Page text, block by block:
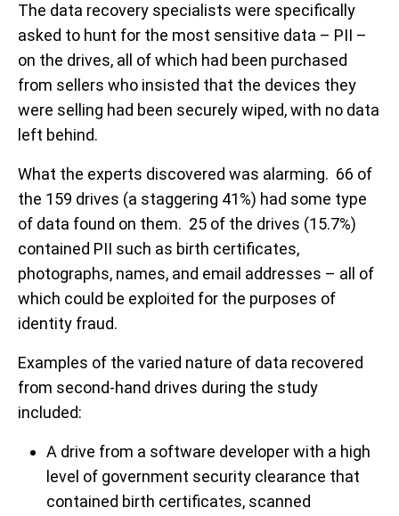
The data recovery specialists were specifically
asked to hunt for the most sensitive data – PII –
on the drives, all of which had been purchased
from sellers who insisted that the devices they
were selling had been securely wiped, with no data
left behind.
What the experts discovered was alarming. 66 of
the 159 drives (a staggering 41%) had some type
of data found on them. 25 of the drives (15.7%)
contained PII such as birth certificates,
photographs, names, and email addresses – all of
which could be exploited for the purposes of
identity fraud.
Examples of the varied nature of data recovered
from second-hand drives during the study
included:
A drive from a software developer with a high
level of government security clearance that
contained birth certificates, scanned